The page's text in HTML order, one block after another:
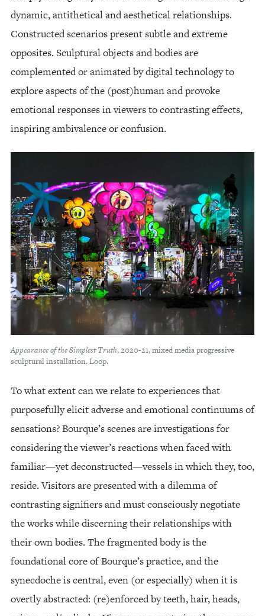
dynamic, antithetical and aesthetical relationships.
Constructed scenarios present subtle and extreme
opposites. Sculptural objects and bodies are
complemented or animated by digital technology to
explore aspects of the (post)human and provoke
emotional responses in viewers to contrasting effects,
inspiring ambivalence or confusion.
Appearance of the Simplest Truth, 2020-21, mixed media progressive
sculptural installation. Loop.
To what extent can we relate to experiences that
purposefully elicit adverse and emotional continuums of
sensations? Bourque’s scenes are investigations for
considering the viewer’s reactions when faced with
familiar—yet deconstructed—vessels in which they, too,
reside. Visitors are presented with a dilemma of
contrasting signifiers and must consciously negotiate
the works while discerning their relationships with
their own bodies. The fragmented body is the
foundational core of Bourque’s practice, and the
synecdoche is central, even (or especially) when it is
overtly abstracted: (re)enforced by teeth, hair, heads,